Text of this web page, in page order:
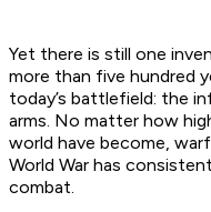
Yet there is still one
more than five hundred
today’s battlefield: the
arms. No matter how
world have become,
World War has
combat.